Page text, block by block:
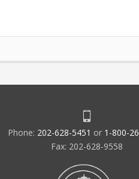
Phone: 202-628-5451 or 1-800-
Fax: 202-628-9558